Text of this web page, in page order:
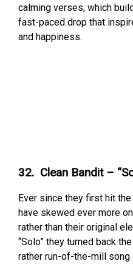
calming verses, which
fast-paced drop that
and happiness.
32. Clean Bandit –
Ever since they first hit
have skewed ever more
rather than their original
“Solo” they turned back
rather run-of-the-mill